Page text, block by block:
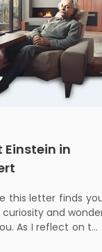
in
and
As I reflect on the